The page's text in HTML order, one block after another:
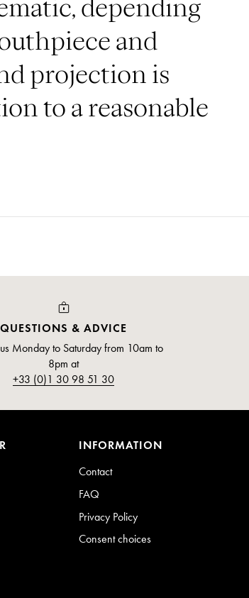
depending
and
projection is
to a reasonable
QUESTIONS & ADVICE
Monday to Saturday from 10am to
8pm at
+33 (0)1 30 98 51 30
INFORMATION
Contact
FAQ
Privacy Policy
Consent choices